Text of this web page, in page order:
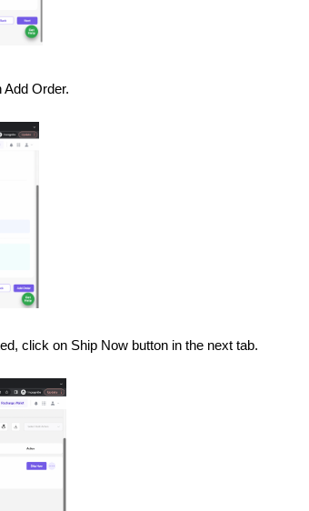
Order.
click on Ship Now button in the next tab.